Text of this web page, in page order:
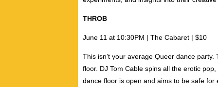
THROB
June 11 at 10:30PM | The Cabaret | $10
This isn’t your average Queer dance party.
floor. DJ Tom Cable spins all the erotic
dance floor is open and aims to be safe